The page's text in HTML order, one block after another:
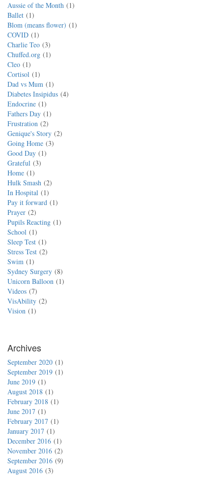
Aussie of the Month
1
Ballet
1
Blom (means flower)
1
COVID
1
Charlie Teo 3
Chuffed.org
1
Cleo
1
Cortisol
1
Dad vs Mum
1
Diabetes Insipidus 4
Endocrine
1
Fathers Day
1
Frustration 2
Genique's Story 2
Going Home 3
Good Day
1
Grateful 3
Home
1
Hulk Smash 2
In Hospital
1
Pay it forward
1
Prayer 2
Pupils Reacting
1
School
1
Sleep Test
1
Stress Test 2
Swim
1
Sydney Surgery 8
Unicorn Balloon
1
Videos 7
VisAbility 2
Vision
1
Archives
September 2020
1
September 2019
1
June 2019
1
August 2018
1
February 2018
1
June 2017
1
February 2017
1
January 2017
1
December 2016
1
November 2016 2
September 2016 9
August 2016 3